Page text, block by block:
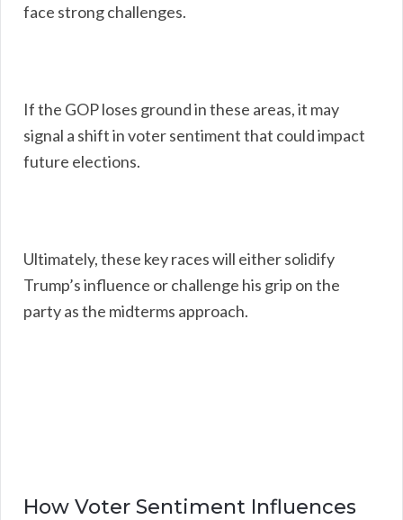
face strong challenges.
If the GOP loses ground in these areas, it may
signal a shift in voter sentiment that could impact
future elections.
Ultimately, these key races will either solidify
Trump’s influence or challenge his grip on the
party as the midterms approach.
How Voter Sentiment Influences